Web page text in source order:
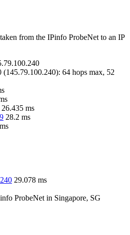
from the IPinfo ProbeNet to an IP
(145.79.100.240): 64 hops max, 52
26.435 ms
28.2 ms
ms
29.078 ms
ProbeNet in Singapore, SG